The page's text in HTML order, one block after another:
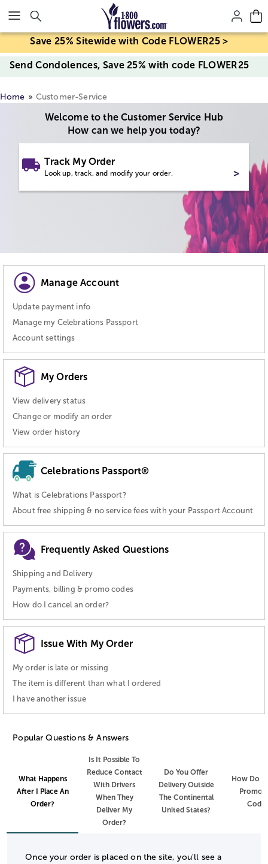
Click here to skip to main page content.
Save 25% Sitewide with Code FLOWER25 >
Send Condolences, Save 25% with code FLOWER25
Home Customer-Service
Welcome to the Customer Service Hub
How can we help you today?
Track My Order
Look up, track, and modify your order. >
Manage Account
Update payment info
Manage my Celebrations Passport
Account settings
My Orders
View delivery status
Change or modify an order
View order history
Celebrations Passport®
What is Celebrations Passport?
About free shipping & no service fees with your Passport Account
Frequently Asked Questions
Shipping and Delivery
Payments, billing & promo codes
How do I cancel an order?
Issue With My Order
My order is late or missing
The item is different than what I ordered
I have another issue
Popular Questions & Answers
What Happens
After I Place An
Order?
Is It Possible To
Reduce Contact
With Drivers
When They
Deliver My
Order?
Do You Offer
Delivery Outside
The Continental
United States?
How Do I
Once your order is placed on the site, you'll see a